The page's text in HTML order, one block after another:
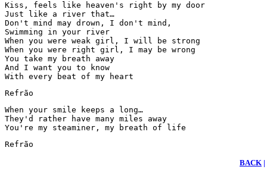
Kiss, feels like heaven's right by my door
Just like a river that…
Don't mind may drown, I don't mind,
Swimming in your river
When you were weak girl, I will be strong
When you were right girl, I may be wrong
You take my breath away
And I want you to know
With every beat of my heart
Refrão
When your smile keeps a long…
They'd rather have many miles away
You're my steaminer, my breath of life
Refrão
BACK |